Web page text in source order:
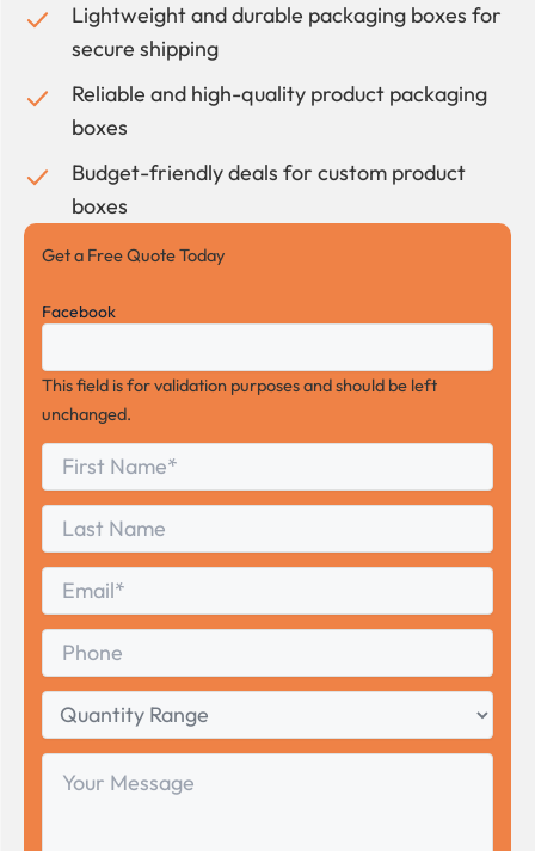
Lightweight and durable packaging boxes for
secure shipping
Reliable and high-quality product packaging
boxes
Budget-friendly deals for custom product
boxes
Get a Free Quote Today
Facebook
This field is for validation purposes and should be left
unchanged.
First
Name
Last
Name
Email
Phone
Quantity
Range
Your
Message